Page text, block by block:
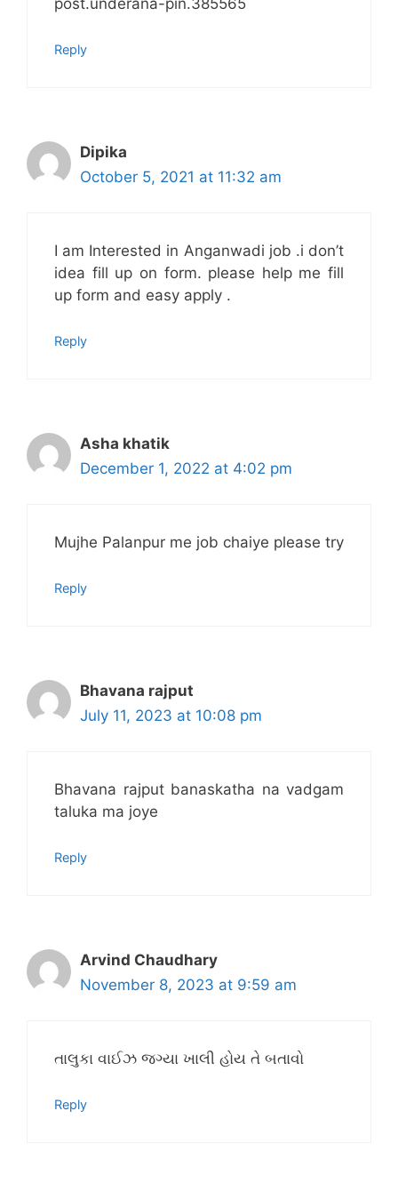
post.underana-pin.385565
Reply
Dipika
October 5, 2021 at 11:32 am
I am Interested in Anganwadi job .i don’t
idea fill up on form. please help me fill
up form and easy apply .
Reply
Asha khatik
December 1, 2022 at 4:02 pm
Mujhe Palanpur me job chaiye please try
Reply
Bhavana rajput
July 11, 2023 at 10:08 pm
Bhavana rajput banaskatha na vadgam
taluka ma joye
Reply
Arvind Chaudhary
November 8, 2023 at 9:59 am
તાલુકા વાઈઝ જગ્યા ખાલી હોય તે બતાવો
Reply